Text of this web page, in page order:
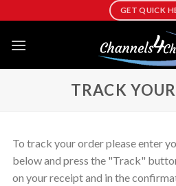
to
content
GET QUICK
TRACK
To track your order please enter
below and press the "Track"
on your receipt and in the